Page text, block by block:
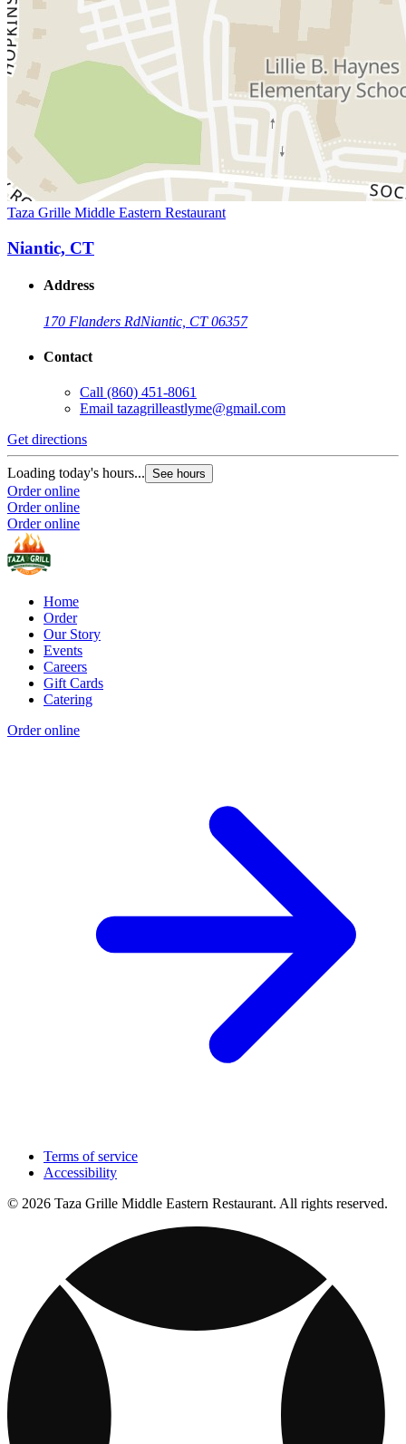
Taza Grille Middle Eastern Restaurant
Niantic, CT
Address
170 Flanders RdNiantic, CT 06357
Contact
Call (860) 451-8061
Email tazagrilleastlyme@gmail.com
Get directions
Loading today's hours... See hours
Order online
Order online
Order online
Home
Order
Our Story
Events
Careers
Gift Cards
Catering
Order online
Terms of service
Accessibility
© 2026 Taza Grille Middle Eastern Restaurant. All rights reserved.